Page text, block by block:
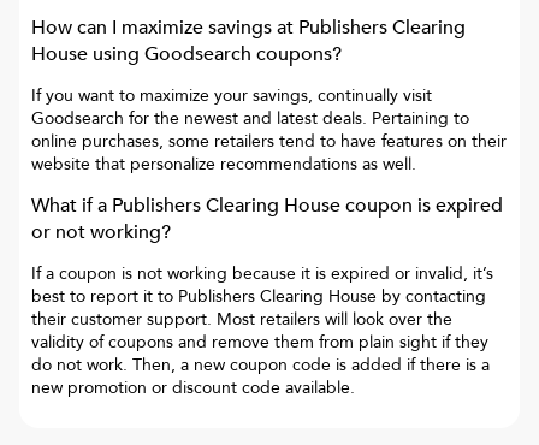
How can I maximize savings at Publishers Clearing
House using Goodsearch coupons?
If you want to maximize your savings, continually visit
Goodsearch for the newest and latest deals. Pertaining to
online purchases, some retailers tend to have features on their
website that personalize recommendations as well.
What if a Publishers Clearing Housecoupon is expired
or not working?
If a coupon is not working because it is expired or invalid, it’s
best to report it to Publishers Clearing House by contacting
their customer support. Most retailers will look over the
validity of coupons and remove them from plain sight if they
do not work. Then, a new coupon code is added if there is a
new promotion or discount code available.